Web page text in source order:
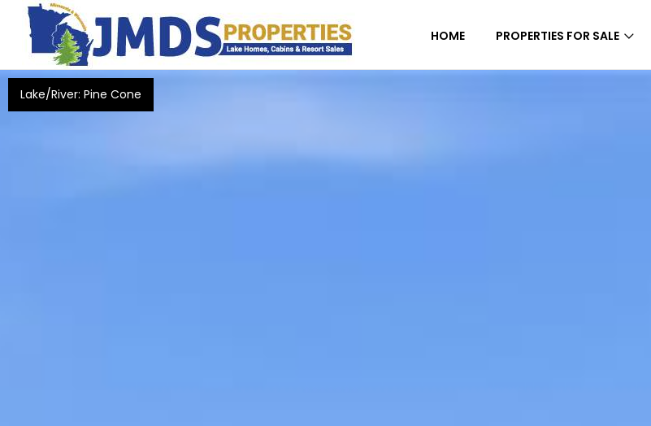
HOME PROPERTIES FOR SALE
Lake/River: Pine Cone